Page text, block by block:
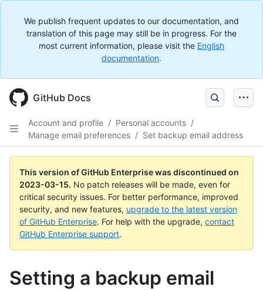
We publish frequent updates to our documentation, and
translation of this page may still be in progress. For the
most current information, please visit the English
documentation.
GitHub Docs
Account and profile / Personal accounts /
Manage email preferences / Set backup email address
This version of GitHub Enterprise was discontinued on
2023-03-15. No patch releases will be made, even for
critical security issues. For better performance, improved
security, and new features, upgrade to the latest version
of GitHub Enterprise. For help with the upgrade, contact
GitHub Enterprise support.
Setting a backup email